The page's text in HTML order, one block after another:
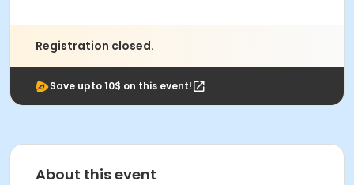
Registration closed.
Save upto 10$ on this event!
About this event